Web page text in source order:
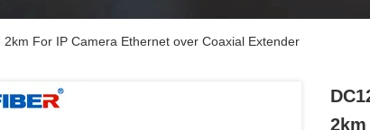
For IP Camera Ethernet over Coaxial Extender
2km